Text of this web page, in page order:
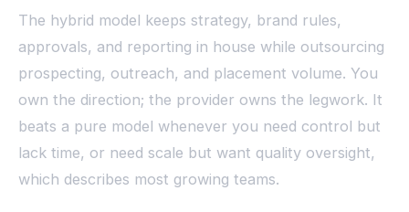
The hybrid model keeps strategy, brand rules,
approvals, and reporting in house while outsourcing
prospecting, outreach, and placement volume. You
own the direction; the provider owns the legwork. It
beats a pure model whenever you need control but
lack time, or need scale but want quality oversight,
which describes most growing teams.